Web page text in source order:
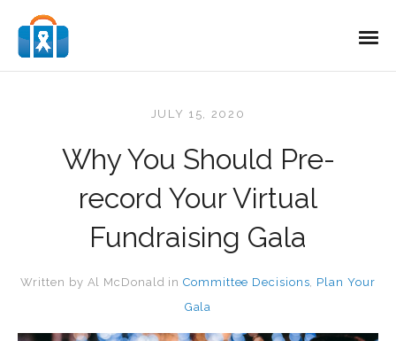
JULY 15, 2020
Why You Should Pre-
record Your Virtual
Fundraising Gala
Written by Al McDonald inCommittee Decisions, Plan Your
Gala